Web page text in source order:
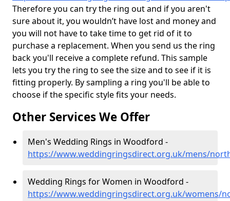
Therefore you can try the ring out and if you aren't
sure about it, you wouldn’t have lost and money and
you will not have to take time to get rid of it to
purchase a replacement. When you send us the ring
back you'll receive a complete refund. This sample
lets you try the ring to see the size and to see if it is
fitting properly. By sampling a ring you'll be able to
choose if the specific style fits your needs.
Other Services We Offer
Men's Wedding Rings in Woodford -
https://www.weddingringsdirect.org.uk/mens/
Wedding Rings for Women in Woodford -
https://www.weddingringsdirect.org.uk/womens/